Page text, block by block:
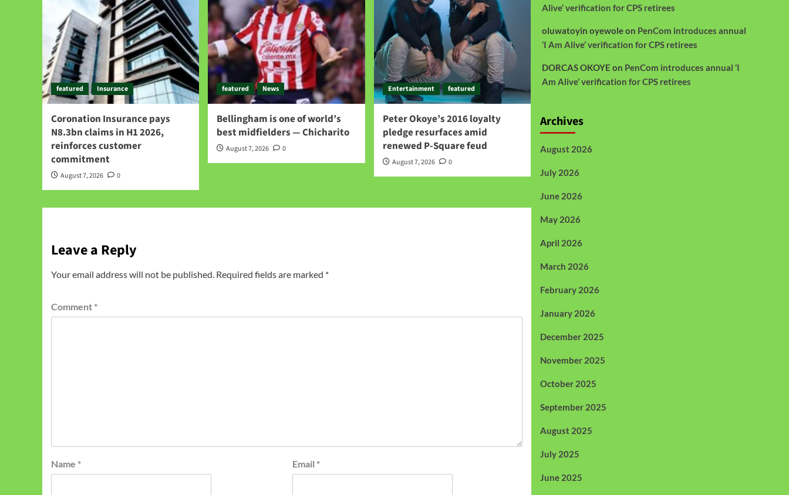
featured Insurance
Coronation Insurance pays
N8.3bn claims in H1 2026,
reinforces customer
commitment
August 7, 2026 0
featured News
Bellingham is one of world’s
best midfielders — Chicharito
August 7, 2026 0
Entertainment featured
Peter Okoye’s 2016 loyalty
pledge resurfaces amid
renewed P-Square feud
August 7, 2026 0
Leave a Reply
Your email address will not be published. Required fields are marked *
Comment *
Name * Email *
Alive’ verification for CPS retirees
oluwatoyin oyewoleon PenCom introduces annual
‘I Am Alive’ verification for CPS retirees
DORCAS OKOYE on PenCom introduces annual ‘I
Am Alive’ verification for CPS retirees
Archives
August 2026
July 2026
June 2026
May 2026
April 2026
March 2026
February 2026
January 2026
December 2025
November 2025
October 2025
September 2025
August 2025
July 2025
June 2025